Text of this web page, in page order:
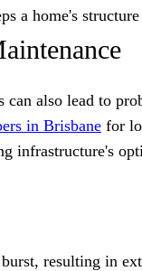
a home's
also lead to
in Brisbane for
infrastructure's
resulting in